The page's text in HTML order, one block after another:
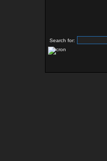
Search for: